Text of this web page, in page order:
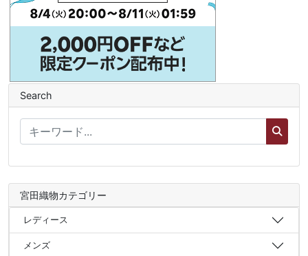
Search
宮田織物カテゴリー
レディース
メンズ